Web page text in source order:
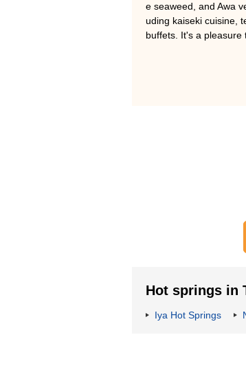
e seaweed, and Awa
uding kaiseki cuisine,
buffets. It's a pleasure
Hot springs in
Iya Hot Springs